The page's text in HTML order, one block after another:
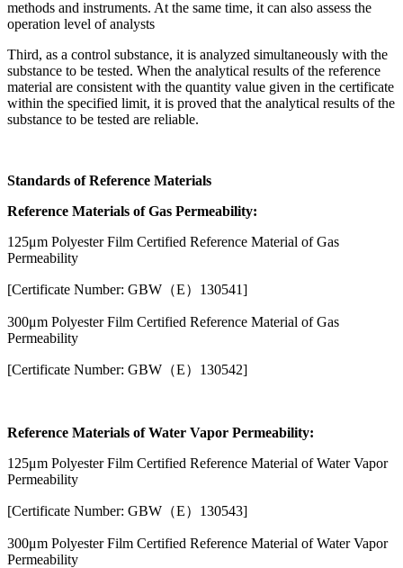
methods and instruments. At the same time, it can also assess the
operation level of analysts
Third, as a control substance, it is analyzed simultaneously with the
substance to be tested. When the analytical results of the reference
material are consistent with the quantity value given in the certificate
within the specified limit, it is proved that the analytical results of the
substance to be tested are reliable.
Standards of Reference Materials
Reference Materials of Gas Permeability:
125μm Polyester Film Certified Reference Material of Gas
Permeability
[Certificate Number: GBW（E）130541]
300μm Polyester Film Certified Reference Material of Gas
Permeability
[Certificate Number: GBW（E）130542]
Reference Materials of Water Vapor Permeability:
125μm Polyester Film Certified Reference Material of Water Vapor
Permeability
[Certificate Number: GBW（E）130543]
300μm Polyester Film Certified Reference Material of Water Vapor
Permeability